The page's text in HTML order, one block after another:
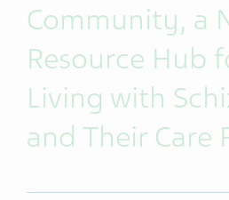
Community, a
Resource Hub
Living with
and Their Care